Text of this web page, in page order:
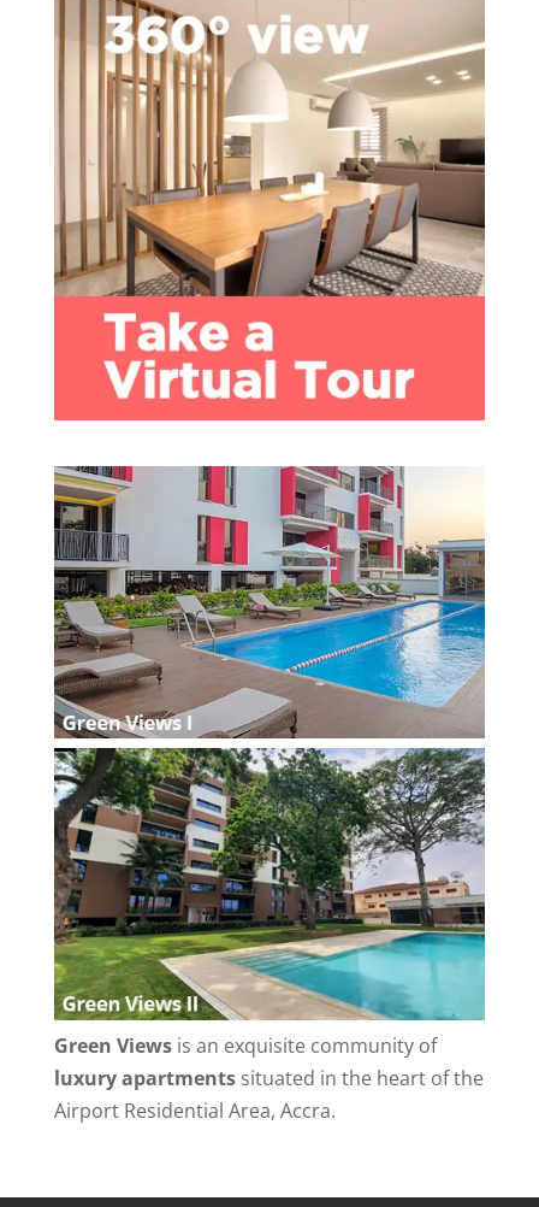
Green Viewsis an exquisite community of
luxury apartmentssituated in the heart of the
Airport Residential Area, Accra.